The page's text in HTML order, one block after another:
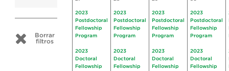
Borrar
filtros
2023
Postdoctoral
Fellowship
Program
2023
Doctoral
Fellowship
2023
Postdoctoral
Fellowship
Program
2023
Doctoral
Fellowship
2023
Postdoctoral
Fellowship
Program
2023
Doctoral
Fellowship
2023
Postdoctoral
Fellowship
Program
2023
Doctoral
Fellowship